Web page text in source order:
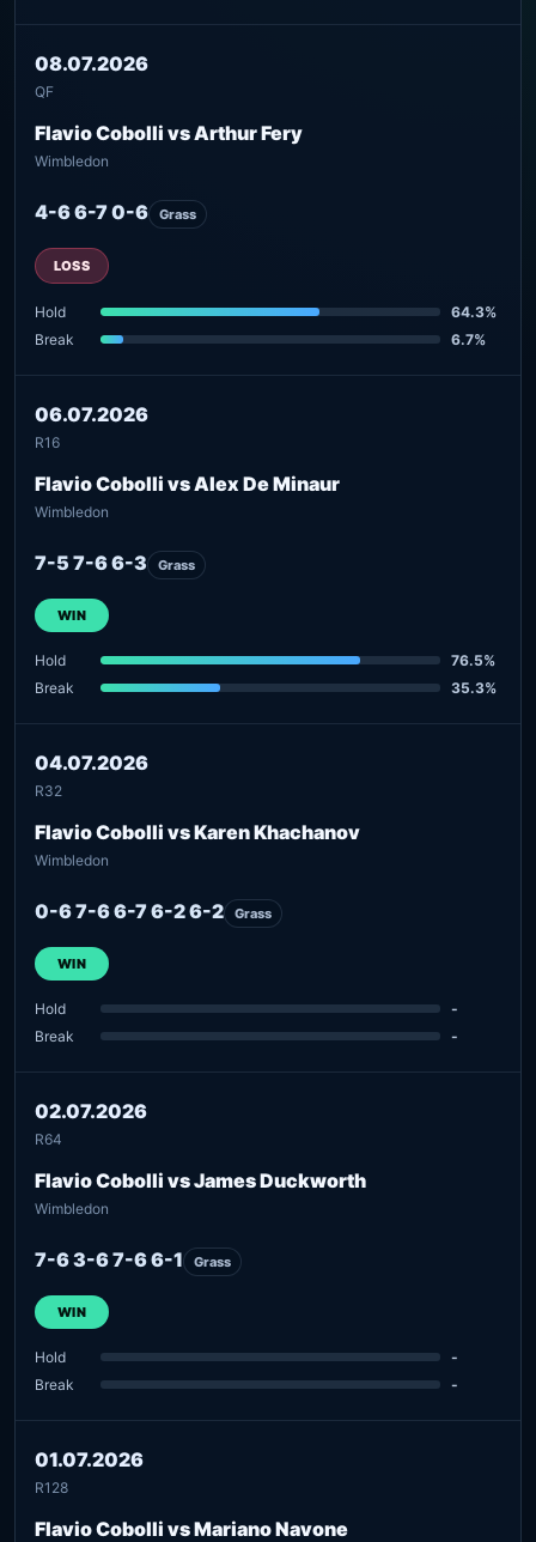
08.07.2026
QF
Flavio Cobolli vs Arthur Fery
Wimbledon
4-6 6-7 0-6 Grass
LOSS
Hold
64.3%
Break
6.7%
06.07.2026
R16
Flavio Cobolli vs Alex De Minaur
Wimbledon
7-5 7-6 6-3 Grass
WIN
Hold
76.5%
Break
35.3%
04.07.2026
R32
Flavio Cobolli vs Karen Khachanov
Wimbledon
0-6 7-6 6-7 6-2 6-2 Grass
WIN
Hold
-
Break
-
02.07.2026
R64
Flavio Cobolli vs James Duckworth
Wimbledon
7-6 3-6 7-6 6-1 Grass
WIN
Hold
-
Break
-
01.07.2026
R128
Flavio Cobolli vs Mariano Navone